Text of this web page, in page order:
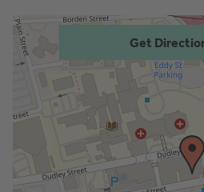
Get